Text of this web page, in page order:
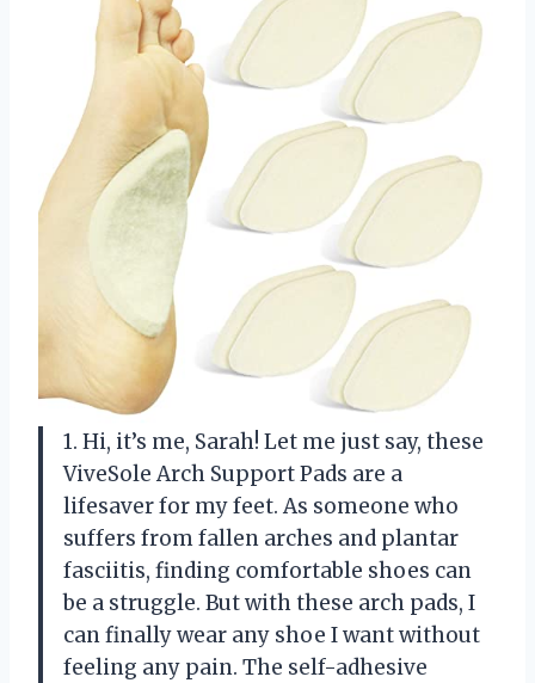
1. Hi, it’s me, Sarah! Let me just say, these
ViveSole Arch Support Pads are a
lifesaver for my feet. As someone who
suffers from fallen arches and plantar
fasciitis, finding comfortable shoes can
be a struggle. But with these arch pads, I
can finally wear any shoe I want without
feeling any pain. The self-adhesive